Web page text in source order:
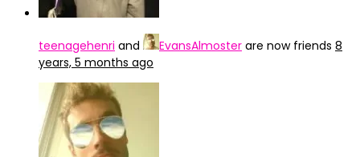
teenagehenri and EvansAlmoster are now friends 8
years, 5 months ago